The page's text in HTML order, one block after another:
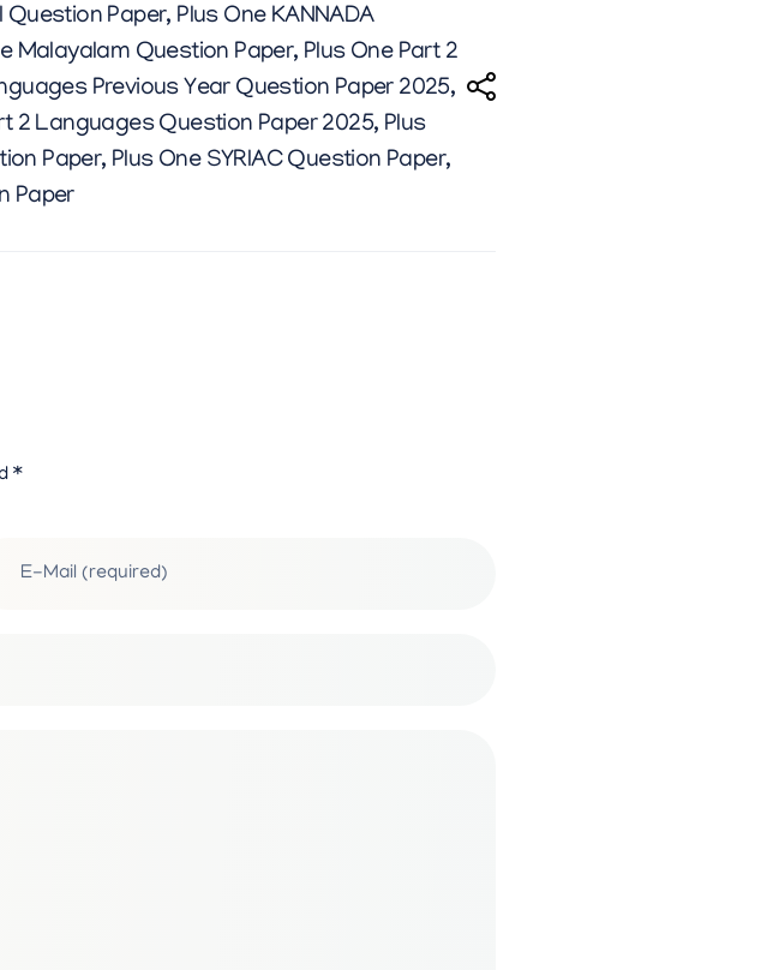
Question Paper, Plus One KANNADA
Malayalam Question Paper, Plus One Part 2
Previous Year Question Paper 2025,
2 Languages Question Paper 2025, Plus
Paper, Plus One SYRIAC Question Paper,
Paper
*